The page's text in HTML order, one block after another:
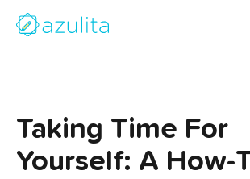
Taking Time For
Yourself: A How-